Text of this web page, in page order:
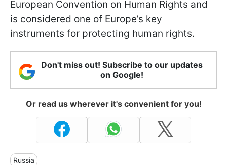
European Convention on Human Rights and
is considered one of Europe’s key
instruments for protecting human rights.
Don't miss out! Subscribe to our updates
on Google!
Or read us wherever it's convenient for you!
Russia